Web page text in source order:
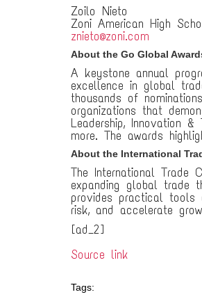
Zoilo Nieto
Zoni American High
znieto@zoni.com
About the Go Global
A keystone annual
excellence in global
thousands of
organizations that
Leadership, Innovation
more. The awards
About the International
The International Trade
expanding global trade
provides practical tools
risk, and accelerate
[ad_2]
Source link
Tags: